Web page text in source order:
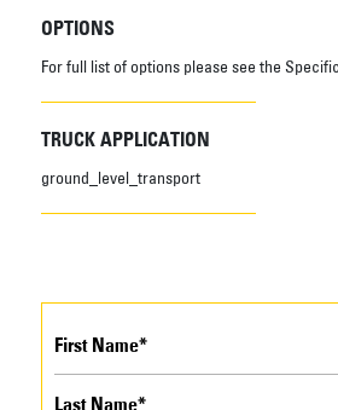
OPTIONS
For full list of options please see the
TRUCK APPLICATION
ground_level_transport